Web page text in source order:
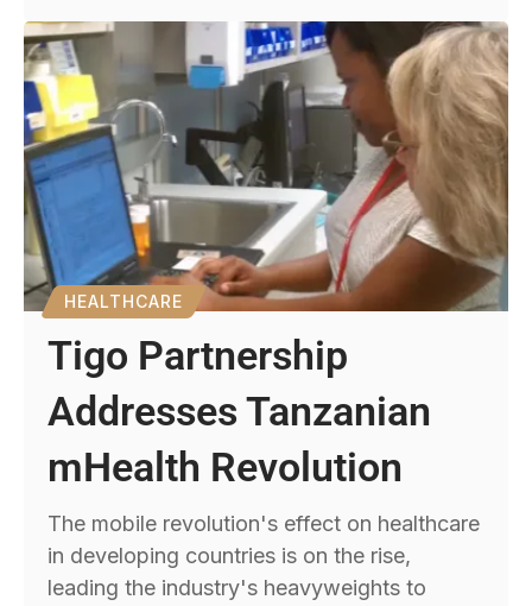
HEALTHCARE
Tigo Partnership
Addresses Tanzanian
mHealth Revolution
The mobile revolution's effect on healthcare
in developing countries is on the rise,
leading the industry's heavyweights to